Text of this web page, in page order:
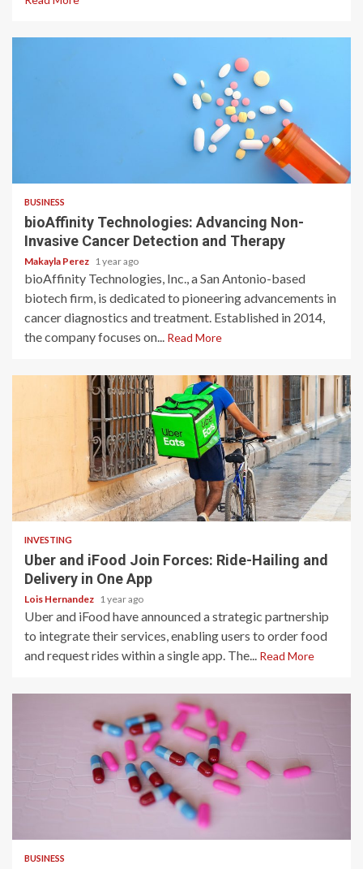
BUSINESS
bioAffinity Technologies: Advancing Non-
Invasive Cancer Detection and Therapy
Makayla Perez 1 year ago
bioAffinity Technologies, Inc., a San Antonio-based
biotech firm, is dedicated to pioneering advancements in
cancer diagnostics and treatment. Established in 2014,
the company focuses on... Read More
2 min read
INVESTING
Uber and iFood Join Forces: Ride-Hailing and
Delivery in One App
Lois Hernandez 1 year ago
Uber and iFood have announced a strategic partnership
to integrate their services, enabling users to order food
and request rides within a single app. The... Read More
BUSINESS